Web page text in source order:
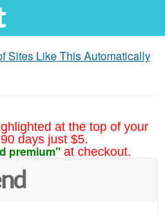
Sites Like This Automatically
at the top of your
days just $5.
premium" at checkout.